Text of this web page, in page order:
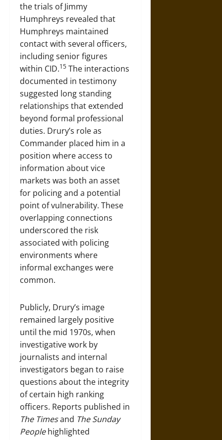
the trials of Jimmy
Humphreys revealed that
Humphreys maintained
contact with several officers,
including senior figures
within CID.15 The interactions
documented in testimony
suggested long standing
relationships that extended
beyond formal professional
duties. Drury’s role as
Commander placed him in a
position where access to
information about vice
markets was both an asset
for policing and a potential
point of vulnerability. These
overlapping connections
underscored the risk
associated with policing
environments where
informal exchanges were
common.
Publicly, Drury’s image
remained largely positive
until the mid 1970s, when
investigative work by
journalists and internal
investigators began to raise
questions about the integrity
of certain high ranking
officers. Reports published in
The Timesand The Sunday
Peoplehighlighted